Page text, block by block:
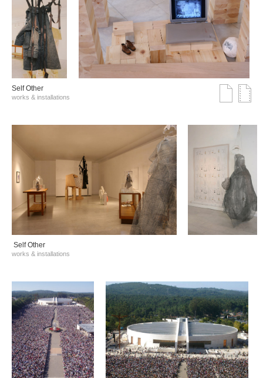
Self Other
works & installations
Self Other
works & installations